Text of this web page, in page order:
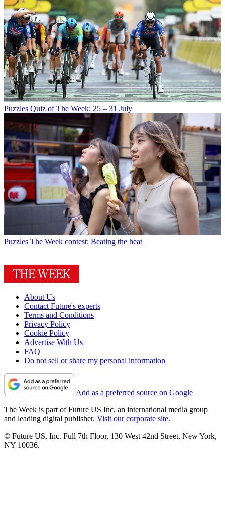
Puzzles Quiz of The Week: 25 – 31 July
Puzzles The Week contest: Beating the heat
About Us
Contact Future's experts
Terms and Conditions
Privacy Policy
Cookie Policy
Advertise With Us
FAQ
Do not sell or share my personal information
Add as a preferred source on Google
The Week is part of Future US Inc, an international media group
and leading digital publisher. Visit our corporate site.
© Future US, Inc. Full 7th Floor, 130 West 42nd Street, New York,
NY 10036.